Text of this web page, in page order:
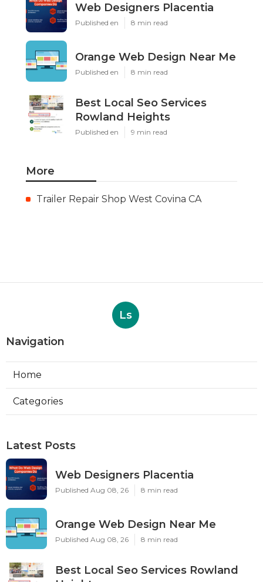
Web Designers Placentia
Published en 8 min read
Orange Web Design Near Me
Published en 8 min read
Best Local Seo Services
Rowland Heights
Published en 9 min read
More
Trailer Repair Shop West Covina CA
Ls
Navigation
Home
Categories
Latest Posts
Web Designers Placentia
Published Aug 08, 26 8 min read
Orange Web Design Near Me
Published Aug 08, 26 8 min read
Best Local Seo Services Rowland